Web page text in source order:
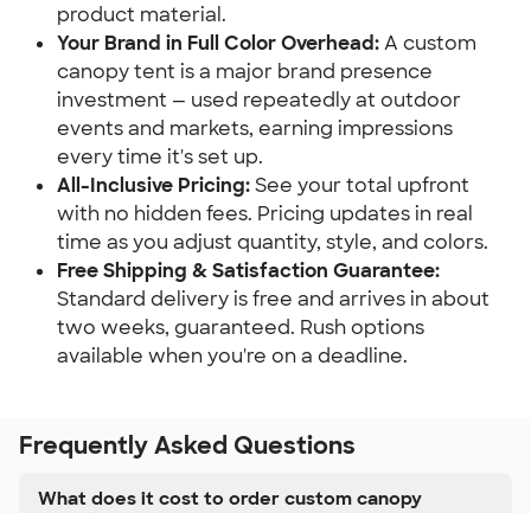
product material.
Your Brand in Full Color Overhead: A custom
canopy tent is a major brand presence
investment — used repeatedly at outdoor
events and markets, earning impressions
every time it's set up.
All-Inclusive Pricing: See your total upfront
with no hidden fees. Pricing updates in real
time as you adjust quantity, style, and colors.
Free Shipping & Satisfaction Guarantee:
Standard delivery is free and arrives in about
two weeks, guaranteed. Rush options
available when you're on a deadline.
Frequently Asked Questions
What does it cost to order custom canopy